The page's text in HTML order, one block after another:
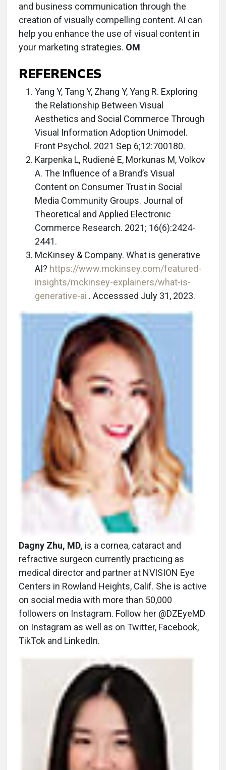
and business communication through the
creation of visually compelling content. AI can
help you enhance the use of visual content in
your marketing strategies. OM
REFERENCES
Yang Y, Tang Y, Zhang Y, Yang R. Exploring
the Relationship Between Visual
Aesthetics and Social Commerce Through
Visual Information Adoption Unimodel.
Front Psychol. 2021 Sep 6;12:700180.
Karpenka L, Rudienė E, Morkunas M, Volkov
A. The Influence of a Brand’s Visual
Content on Consumer Trust in Social
Media Community Groups. Journal of
Theoretical and Applied Electronic
Commerce Research. 2021; 16(6):2424-
2441.
McKinsey & Company. What is generative
AI? https://www.mckinsey.com/featured-
insights/mckinsey-explainers/what-is-
generative-ai . Accesssed July 31, 2023.
Dagny Zhu, MD, is a cornea, cataract and
refractive surgeon currently practicing as
medical director and partner at NVISION Eye
Centers in Rowland Heights, Calif. She is active
on social media with more than 50,000
followers on Instagram. Follow her @DZEyeMD
on Instagram as well as on Twitter, Facebook,
TikTok and LinkedIn.